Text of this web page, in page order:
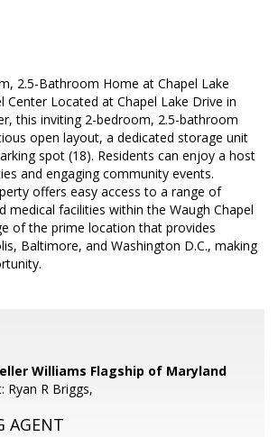
2.5-Bathroom Home at Chapel Lake
Center Located at Chapel Lake Drive in
this inviting 2-bedroom, 2.5-bathroom
open layout, a dedicated storage unit
spot (18). Residents can enjoy a host
and engaging community events.
offers easy access to a range of
medical facilities within the Waugh Chapel
of the prime location that provides
Baltimore, and Washington D.C., making
Williams Flagship of Maryland
Ryan R Briggs,
AGENT